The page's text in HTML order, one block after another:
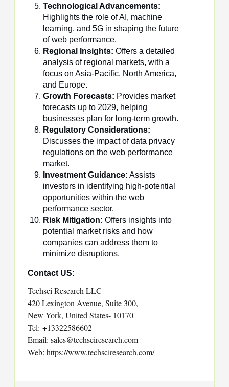
Technological Advancements:
Highlights the role of AI, machine
learning, and 5G in shaping the future
of web performance.
Regional Insights: Offers a detailed
analysis of regional markets, with a
focus on Asia-Pacific, North America,
and Europe.
Growth Forecasts: Provides market
forecasts up to 2029, helping
businesses plan for long-term growth.
Regulatory Considerations:
Discusses the impact of data privacy
regulations on the web performance
market.
Investment Guidance: Assists
investors in identifying high-potential
opportunities within the web
performance sector.
Risk Mitigation: Offers insights into
potential market risks and how
companies can address them to
minimize disruptions.
Contact US:
Techsci Research LLC
420 Lexington Avenue, Suite 300,
New York, United States- 10170
Tel: +13322586602
Email: sales@techsciresearch.com
Web: https://www.techsciresearch.com/